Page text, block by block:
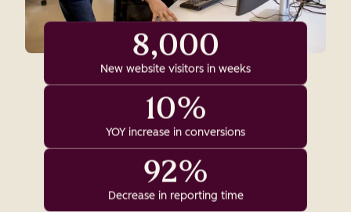
8,000
New website visitors in weeks
10%
YOY increase in conversions
92%
Decrease in reporting time